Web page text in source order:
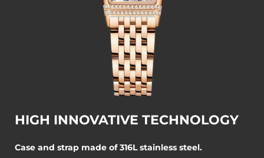
HIGH INNOVATIVE TECHNOLOGY
Case and strap made of 316L stainless steel.